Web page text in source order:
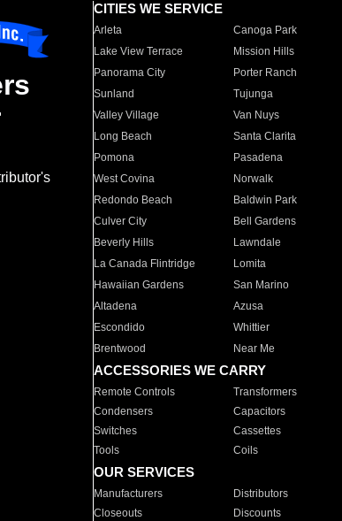
CITIES WE SERVICE
Arleta Canoga Park
Lake View Terrace
Mission Hills
Panorama City
Porter Ranch
Sunland
Tujunga
Valley Village
Van Nuys
Long Beach
Santa Clarita
Pomona
Pasadena
West Covina
Norwalk
Redondo Beach
Baldwin Park
Culver City
Bell Gardens
Beverly Hills
Lawndale
La Canada Flintridge
Lomita
Hawaiian Gardens
San Marino
Altadena
Azusa
Escondido
Whittier
Brentwood
Near Me
ACCESSORIES WE CARRY
Remote Controls Transformers
Condensers
Capacitors
Switches
Cassettes
Tools
Coils
OUR SERVICES
Manufacturers Distributors
Closeouts
Discounts